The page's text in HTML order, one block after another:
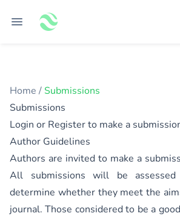
Home /Submissions
Submissions
Login or Registerto make a
Author Guidelines
Authors are invited to make a
All submissions will be
determine whether they meet the
journal. Those considered to be a